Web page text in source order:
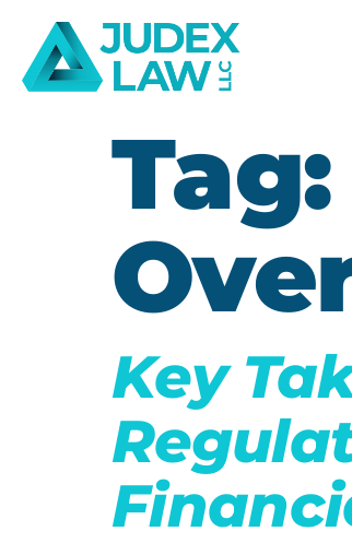
Tag:
Key